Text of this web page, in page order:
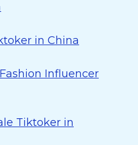
in China
Influencer
Tiktoker in